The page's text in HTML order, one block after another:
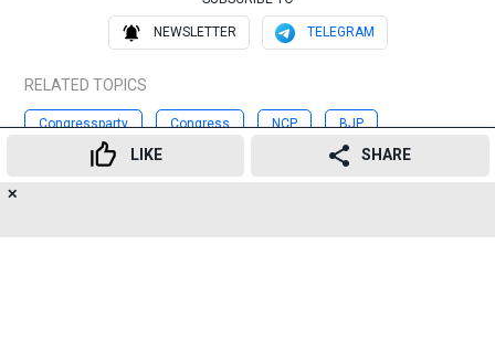
NEWSLETTER TELEGRAM
RELATED TOPICS
Congressparty Congress NCP BJP
ShivSena
LIKE SHARE
✕